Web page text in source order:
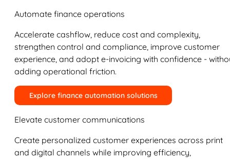
Automate finance operations
Accelerate cashflow, reduce cost and complexity,
strengthen control and compliance, improve customer
experience, and adopt e-invoicing with confidence -
adding operational friction.
Explore finance automation solutions
Elevate customer communications
Create personalized customer experiences across print
and digital channels while improving efficiency,